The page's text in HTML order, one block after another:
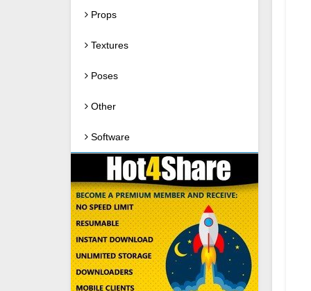
Props
Textures
Poses
Other
Software